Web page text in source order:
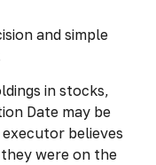
and simple
in stocks,
Date may be
believes
were on the